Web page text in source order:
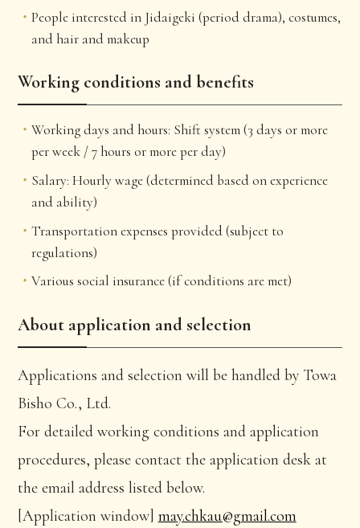
People interested in Jidaigeki (period drama), costumes,
and hair and makeup
Working conditions and benefits
Working days and hours: Shift system (3 days or more
per week / 7 hours or more per day)
Salary: Hourly wage (determined based on experience
and ability)
Transportation expenses provided (subject to
regulations)
Various social insurance (if conditions are met)
About application and selection
Applications and selection will be handled by Towa
Bisho Co., Ltd.
For detailed working conditions and application
procedures, please contact the application desk at
the email address listed below.
[Application window] may.chkau@gmail.com